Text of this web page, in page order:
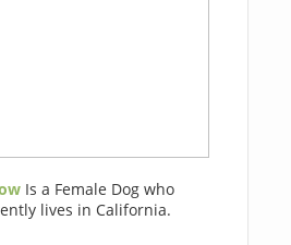
Is a Female Dog who
lives in California.